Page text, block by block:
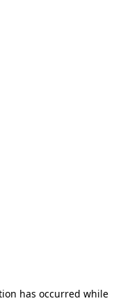
has occurred while